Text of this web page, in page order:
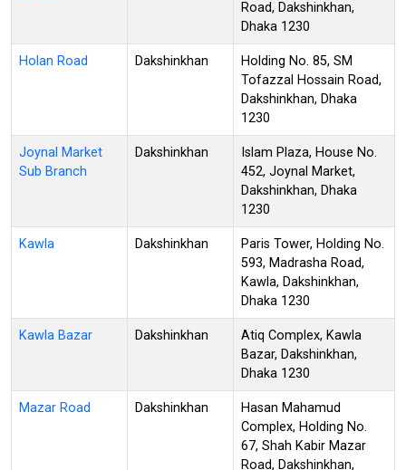
Road, Dakshinkhan,
Dhaka 1230
Holan Road Dakshinkhan
Holding No. 85, SM
Tofazzal Hossain Road,
Dakshinkhan, Dhaka
1230
Joynal Market
Sub Branch
Dakshinkhan
Islam Plaza, House No.
452, Joynal Market,
Dakshinkhan, Dhaka
1230
Kawla Dakshinkhan
Paris Tower, Holding No.
593, Madrasha Road,
Kawla, Dakshinkhan,
Dhaka 1230
Kawla Bazar Dakshinkhan
Atiq Complex, Kawla
Bazar, Dakshinkhan,
Dhaka 1230
Mazar Road Dakshinkhan
Hasan Mahamud
Complex, Holding No.
67, Shah Kabir Mazar
Road, Dakshinkhan,